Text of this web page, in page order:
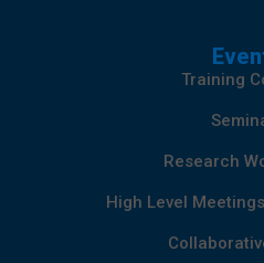
Training
Research
High Level